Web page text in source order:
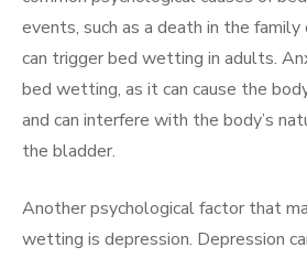
events, such as a death in the family
can trigger bed wetting in adults.
bed wetting, as it can cause the
and can interfere with the body’s
the bladder.
Another psychological factor that
wetting is depression. Depression